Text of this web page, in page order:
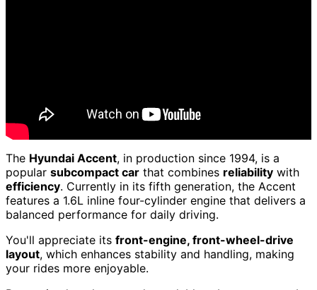
The Hyundai Accent, in production since 1994, is a
popular subcompact car that combines reliability with
efficiency. Currently in its fifth generation, the Accent
features a 1.6L inline four-cylinder engine that delivers a
balanced performance for daily driving.
You'll appreciate its front-engine, front-wheel-drive
layout, which enhances stability and handling, making
your rides more enjoyable.